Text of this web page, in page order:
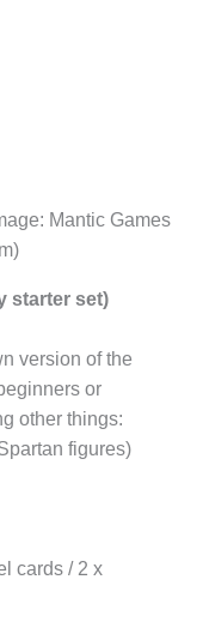
Mantic Games
starter set)
version of the
or
other things:
figures)
cards / 2 x